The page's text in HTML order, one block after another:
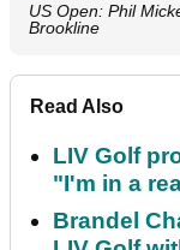
US Open: Phil
Brookline
Read Also
LIV Golf
"I'm in a
Brandel